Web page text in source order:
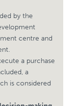
by the
centre and
a purchase
a
is considered